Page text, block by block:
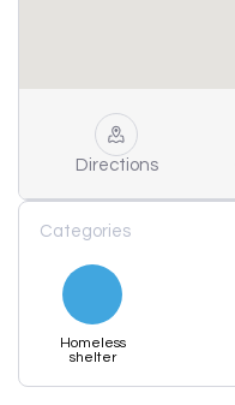
Directions
Categories
Homeless
shelter